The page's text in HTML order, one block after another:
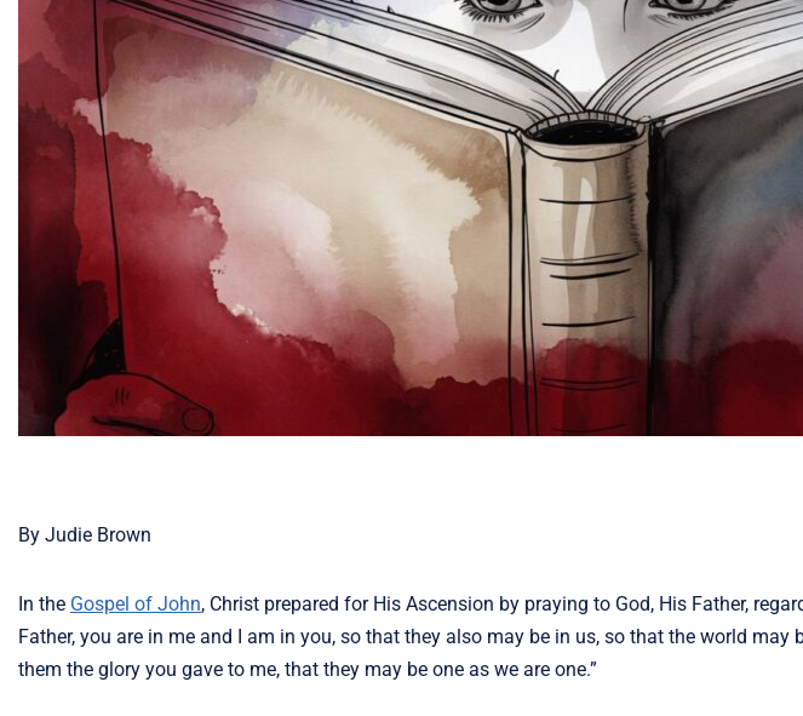
By Judie Brown
In the Gospel of John, Christ prepared for His Ascension by praying to God, His Father,
Father, you are in me and I am in you, so that they also may be in us, so that the world may
them the glory you gave to me, that they may be one as we are one.”